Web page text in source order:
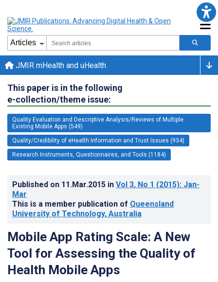
JMIR mHealth and uHealth
This paper is in the following
e-collection/theme issue:
Quality Evaluation and Descriptive Analysis/Reviews of Multiple
Existing Mobile Apps (549)
Quality/Credibility of eHealth Information and Trust Issues (934)
Research Instruments, Questionnaires, and Tools (1184)
Published on 11.Mar.2015 in Vol 3, No 1 (2015): Jan-
Mar
This is a member publication of Queensland
University of Technology, Australia
Mobile App Rating Scale: A New
Tool for Assessing the Quality of
Health Mobile Apps